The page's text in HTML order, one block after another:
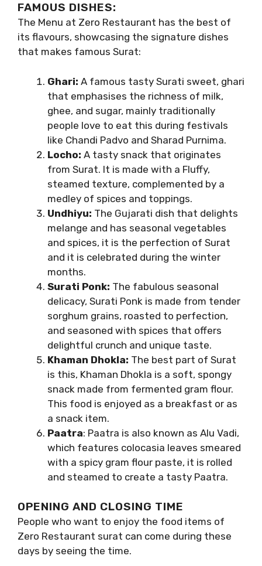
FAMOUS DISHES:
The Menu at Zero Restaurant has the best of
its flavours, showcasing the signature dishes
that makes famous Surat:
Ghari: A famous tasty Surati sweet, ghari
that emphasises the richness of milk,
ghee, and sugar, mainly traditionally
people love to eat this during festivals
like Chandi Padvo and Sharad Purnima.
Locho: A tasty snack that originates
from Surat. It is made with a Fluffy,
steamed texture, complemented by a
medley of spices and toppings.
Undhiyu: The Gujarati dish that delights
melange and has seasonal vegetables
and spices, it is the perfection of Surat
and it is celebrated during the winter
months.
Surati Ponk: The fabulous seasonal
delicacy, Surati Ponk is made from tender
sorghum grains, roasted to perfection,
and seasoned with spices that offers
delightful crunch and unique taste.
Khaman Dhokla: The best part of Surat
is this, Khaman Dhokla is a soft, spongy
snack made from fermented gram flour.
This food is enjoyed as a breakfast or as
a snack item.
Paatra: Paatra is also known as Alu Vadi,
which features colocasia leaves smeared
with a spicy gram flour paste, it is rolled
and steamed to create a tasty Paatra.
OPENING AND CLOSING TIME
People who want to enjoy the food items of
Zero Restaurant surat can come during these
days by seeing the time.